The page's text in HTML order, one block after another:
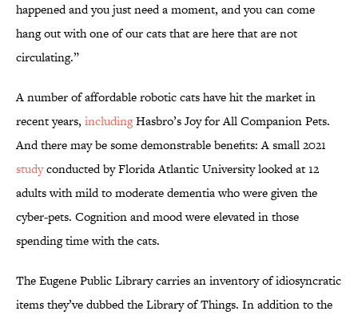
happened and you just need a moment, and you can come
hang out with one of our cats that are here that are not
circulating.”
A number of affordable robotic cats have hit the market in
recent years, includingHasbro’s Joy for All Companion Pets.
And there may be some demonstrable benefits: A small 2021
studyconducted by Florida Atlantic University looked at 12
adults with mild to moderate dementia who were given the
cyber-pets. Cognition and mood were elevated in those
spending time with the cats.
The Eugene Public Library carries an inventory of idiosyncratic
items they’ve dubbed the Library of Things. In addition to the